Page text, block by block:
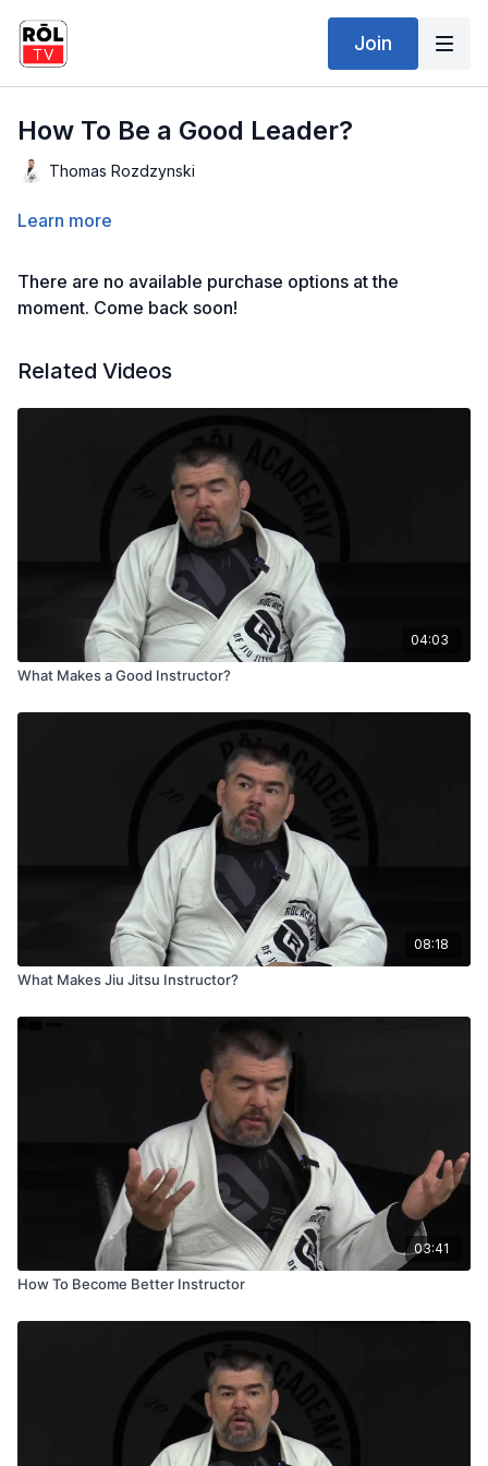
Join
How To Be a Good Leader?
Thomas Rozdzynski
Learn more
There are no available purchase options at the
moment. Come back soon!
Related Videos
04:03
What Makes a Good Instructor?
08:18
What Makes Jiu Jitsu Instructor?
03:41
How To Become Better Instructor